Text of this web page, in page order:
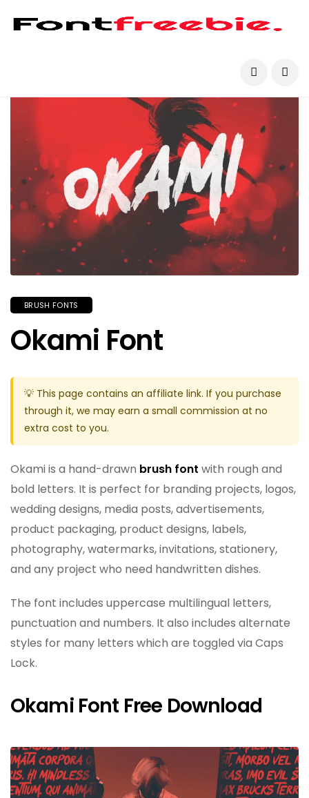
BRUSH FONTS
Okami Font
💡 This page contains an affiliate link. If you purchase
through it, we may earn a small commission at no
extra cost to you.
Okami is a hand-drawn brush font with rough and
bold letters. It is perfect for branding projects, logos,
wedding designs, media posts, advertisements,
product packaging, product designs, labels,
photography, watermarks, invitations, stationery,
and any project who need handwritten dishes.
The font includes uppercase multilingual letters,
punctuation and numbers. It also includes alternate
styles for many letters which are toggled via Caps
Lock.
Okami Font Free Download